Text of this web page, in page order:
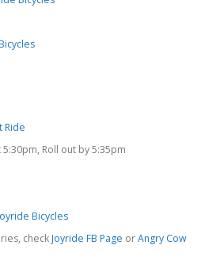
Ride
Roll out by 5:35pm
Bicycles
checkJoyride FB Page orAngry Cow